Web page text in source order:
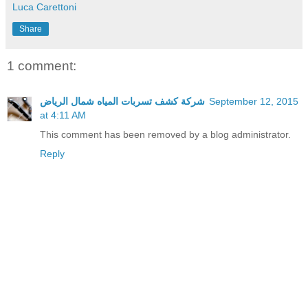
Luca Carettoni
Share
1 comment:
شركة كشف تسربات المياه شمال الرياض September 12, 2015
at 4:11 AM
This comment has been removed by a blog administrator.
Reply